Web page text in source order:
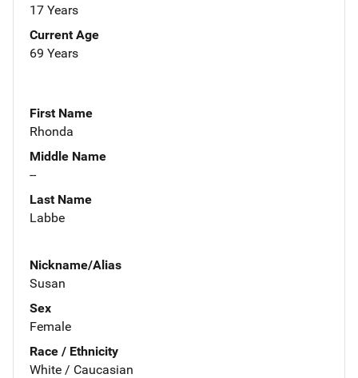
17 Years
Current Age
69 Years
First Name
Rhonda
Middle Name
--
Last Name
Labbe
Nickname/Alias
Susan
Sex
Female
Race / Ethnicity
White / Caucasian